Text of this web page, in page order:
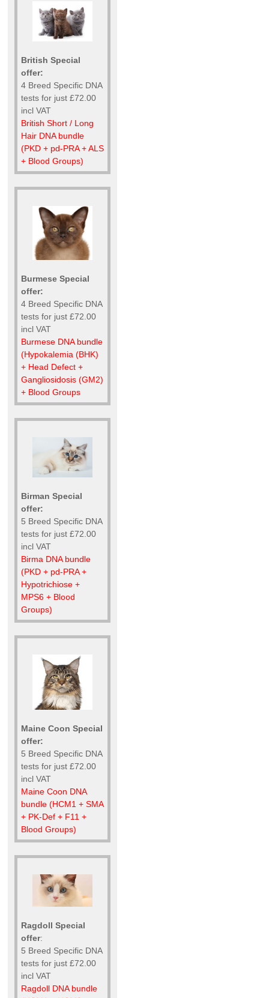
British Special
offer:
4 Breed Specific DNA
tests for just £72.00
incl VAT
British Short / Long
Hair DNA bundle
(PKD + pd-PRA + ALS
+ Blood Groups)
Burmese Special
offer:
4 Breed Specific DNA
tests for just £72.00
incl VAT
Burmese DNA bundle
(Hypokalemia (BHK)
+ Head Defect +
Gangliosidosis (GM2)
+ Blood Groups
Birman Special
offer:
5 Breed Specific DNA
tests for just £72.00
incl VAT
Birma DNA bundle
(PKD + pd-PRA +
Hypotrichiose +
MPS6 + Blood
Groups)
Maine Coon Special
offer:
5 Breed Specific DNA
tests for just £72.00
incl VAT
Maine Coon DNA
bundle (HCM1 + SMA
+ PK-Def + F11 +
Blood Groups)
Ragdoll Special
offer:
5 Breed Specific DNA
tests for just £72.00
incl VAT
Ragdoll DNA bundle